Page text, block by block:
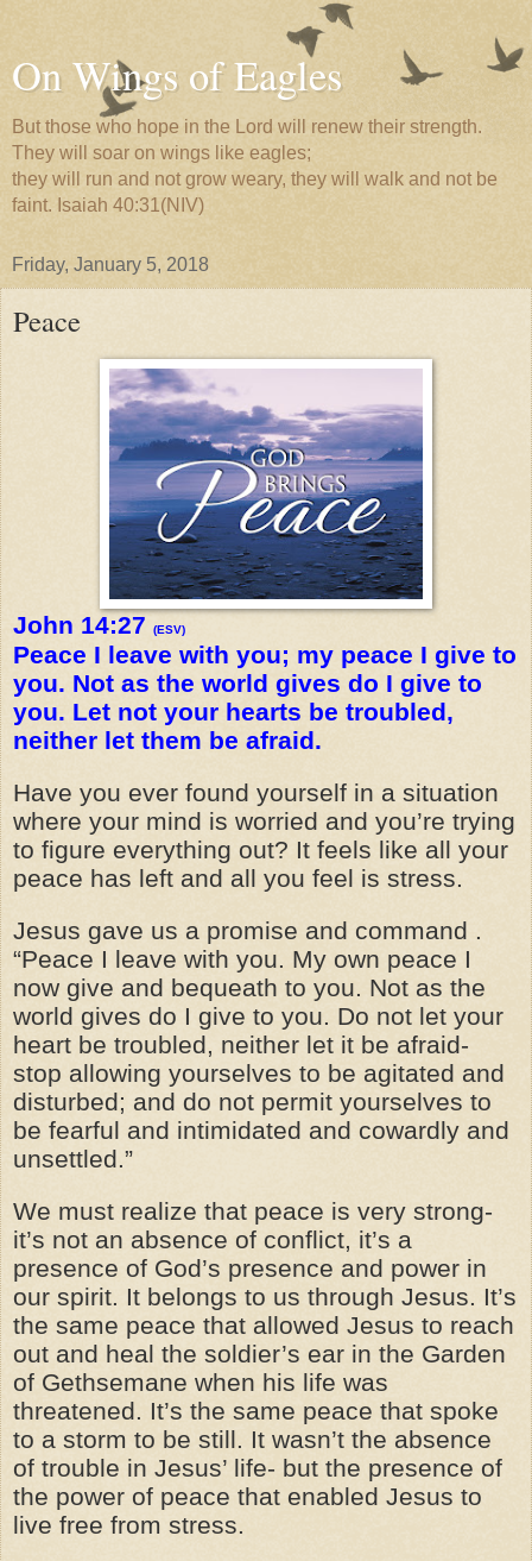
On Wings of Eagles
But those who hope in the Lord will renew their strength.
They will soar on wings like eagles;
they will run and not grow weary, they will walk and not be
faint. Isaiah 40:31(NIV)
Friday, January 5, 2018
Peace
John 14:27 (ESV)
Peace I leave with you; my peace I give to
you. Not as the world gives do I give to
you. Let not your hearts be troubled,
neither let them be afraid.
Have you ever found yourself in a situation
where your mind is worried and you’re trying
to figure everything out? It feels like all your
peace has left and all you feel is stress.
Jesus gave us a promise and command .
“Peace I leave with you. My own peace I
now give and bequeath to you. Not as the
world gives do I give to you. Do not let your
heart be troubled, neither let it be afraid-
stop allowing yourselves to be agitated and
disturbed; and do not permit yourselves to
be fearful and intimidated and cowardly and
unsettled.”
We must realize that peace is very strong-
it’s not an absence of conflict, it’s a
presence of God’s presence and power in
our spirit. It belongs to us through Jesus. It’s
the same peace that allowed Jesus to reach
out and heal the soldier’s ear in the Garden
of Gethsemane when his life was
threatened. It’s the same peace that spoke
to a storm to be still. It wasn’t the absence
of trouble in Jesus’ life- but the presence of
the power of peace that enabled Jesus to
live free from stress.